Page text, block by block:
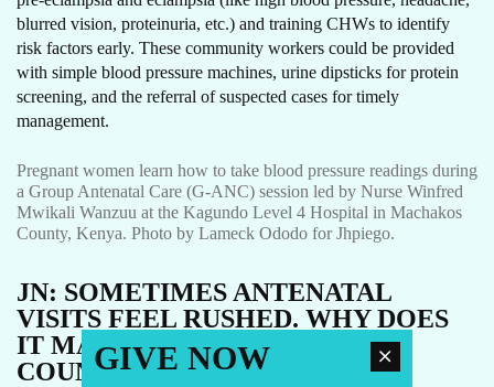
blurred vision, proteinuria, etc.) and training CHWs to identify
risk factors early. These community workers could be provided
with simple blood pressure machines, urine dipsticks for protein
screening, and the referral of suspected cases for timely
management.
Pregnant women learn how to take blood pressure readings during
a Group Antenatal Care (G-ANC) session led by Nurse Winfred
Mwikali Wanzuu at the Kagundo Level 4 Hospital in Machakos
County, Kenya. Photo by Lameck Ododo for Jhpiego.
JN: SOMETIMES ANTENATAL
VISITS FEEL RUSHED. WHY DOES
IT MATTER THAT EACH ONE
COUNTS?GIVE NOW